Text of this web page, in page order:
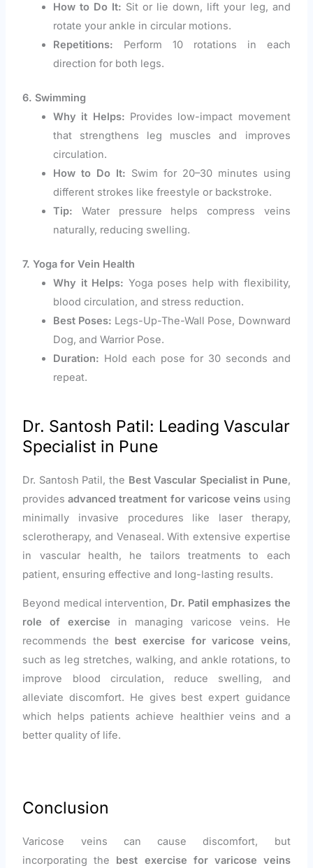
How to Do It: Sit or lie down, lift your leg, and
rotate your ankle in circular motions.
Repetitions: Perform 10 rotations in each
direction for both legs.
6. Swimming
Why it Helps: Provides low-impact movement
that strengthens leg muscles and improves
circulation.
How to Do It: Swim for 20–30 minutes using
different strokes like freestyle or backstroke.
Tip: Water pressure helps compress veins
naturally, reducing swelling.
7. Yoga for Vein Health
Why it Helps: Yoga poses help with flexibility,
blood circulation, and stress reduction.
Best Poses: Legs-Up-The-Wall Pose, Downward
Dog, and Warrior Pose.
Duration: Hold each pose for 30 seconds and
repeat.
Dr. Santosh Patil: Leading Vascular
Specialist in Pune
Dr. Santosh Patil, the Best Vascular Specialist in Pune,
providesadvanced treatment for varicose veinsusing
minimally invasive procedures like laser therapy,
sclerotherapy, and Venaseal. With extensive expertise
in vascular health, he tailors treatments to each
patient, ensuring effective and long-lasting results.
Beyond medical intervention, Dr. Patil emphasizes the
role of exercise in managing varicose veins. He
recommends the best exercise for varicose veins,
such as leg stretches, walking, and ankle rotations, to
improve blood circulation, reduce swelling, and
alleviate discomfort. He gives best expert guidance
which helps patients achieve healthier veins and a
better quality of life.
Conclusion
Varicose veins can cause discomfort, but
incorporating the best exercise for varicose veins